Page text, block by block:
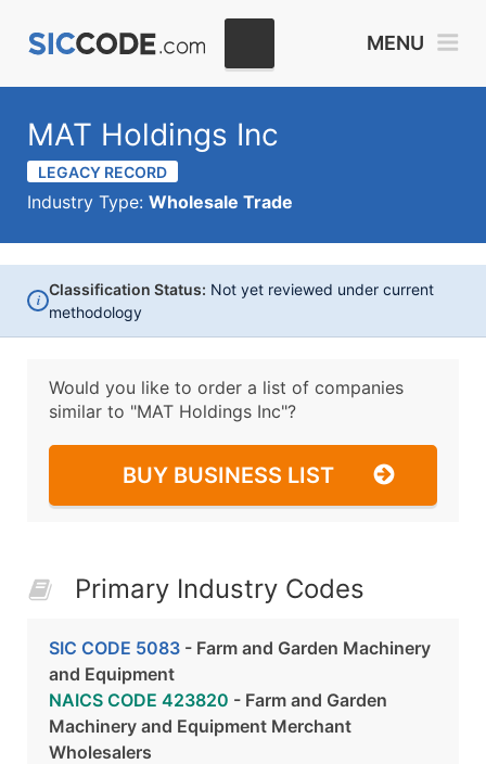
MENU
MAT Holdings Inc
LEGACY RECORD
Industry Type: Wholesale Trade
i
Classification Status: Not yet reviewed under current
methodology
Would you like to order a list of companies
similar to "MAT Holdings Inc"?
BUY BUSINESS LIST
Primary Industry Codes
SIC CODE 5083 - Farm and Garden Machinery
and Equipment
NAICS CODE 423820 - Farm and Garden
Machinery and Equipment Merchant
Wholesalers